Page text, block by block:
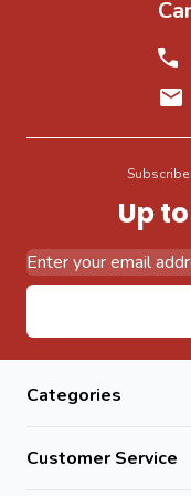
Up
Categories
Customer Service